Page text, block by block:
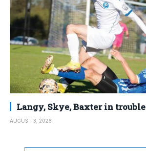
Langy, Skye, Baxter in trouble
AUGUST 3, 2026